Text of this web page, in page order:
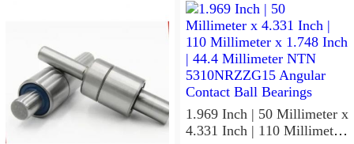
1.969 Inch | 50 Millimeter x
4.331 Inch | 110 Millimeter